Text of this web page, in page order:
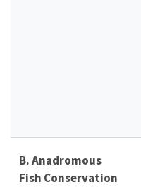
B.Anadromous
Fish Conservation